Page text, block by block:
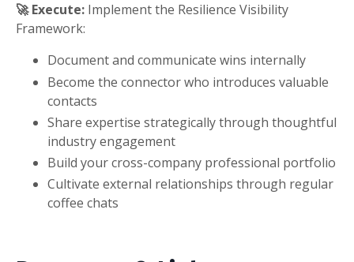
🚀 Execute: Implement the Resilience Visibility
Framework:
Document and communicate wins internally
Become the connector who introduces valuable
contacts
Share expertise strategically through thoughtful
industry engagement
Build your cross-company professional portfolio
Cultivate external relationships through regular
coffee chats